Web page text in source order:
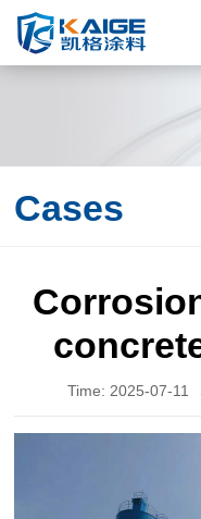
Cases
Time: 2025-07-11